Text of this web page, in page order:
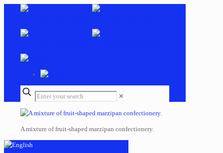
✕
A mixture of fruit-shaped marzipan confectionery.